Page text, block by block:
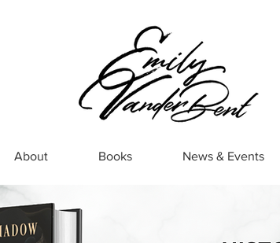
About Books News & Events